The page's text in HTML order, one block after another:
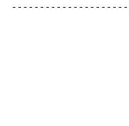
---------------------|